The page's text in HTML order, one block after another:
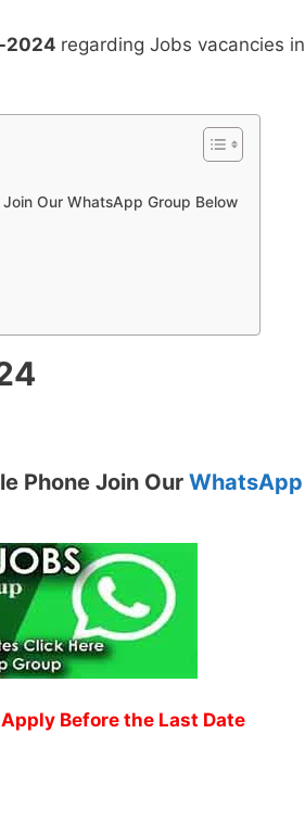
2024 regarding Jobs vacancies in
Our WhatsApp Group Below
Phone Join Our WhatsApp
Before the Last Date